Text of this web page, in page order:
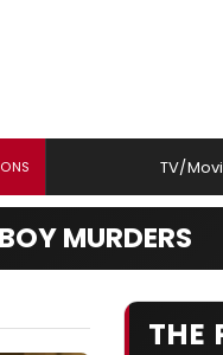
TV/
MURDERS
THE